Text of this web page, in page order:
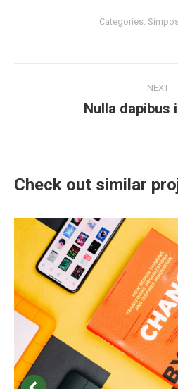
Categories:
navigation
NEXT
Nulla dapibus
Check out similar